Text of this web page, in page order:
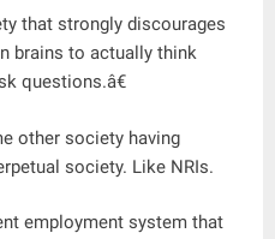
that strongly discourages
brains to actually think
questions.â€
other society having
society. Like NRIs.
employment system that